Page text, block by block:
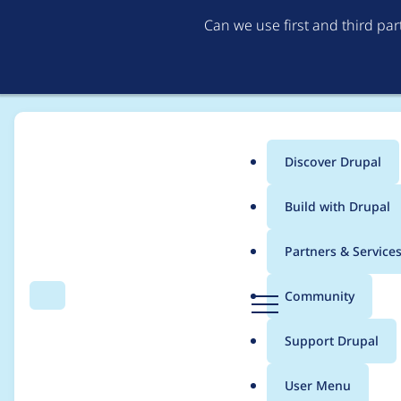
Can we use first and third
Search Menu
Main
menu
Discover Drupal
Build with Drupal
Partners & Services
Community
Support Drupal
User Menu
Breadcrumb
Contribution